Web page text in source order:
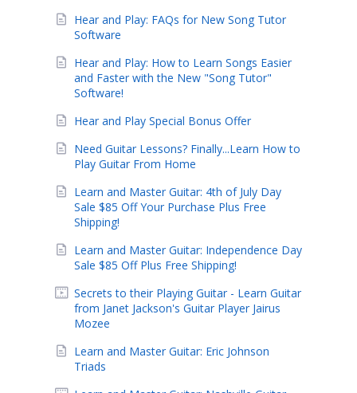
Hear and Play: FAQs for New Song Tutor
Software
Hear and Play: How to Learn Songs Easier
and Faster with the New "Song Tutor"
Software!
Hear and Play Special Bonus Offer
Need Guitar Lessons? Finally...Learn How to
Play Guitar From Home
Learn and Master Guitar: 4th of July Day
Sale $85 Off Your Purchase Plus Free
Shipping!
Learn and Master Guitar: Independence Day
Sale $85 Off Plus Free Shipping!
Secrets to their Playing Guitar - Learn Guitar
from Janet Jackson's Guitar Player Jairus
Mozee
Learn and Master Guitar: Eric Johnson
Triads